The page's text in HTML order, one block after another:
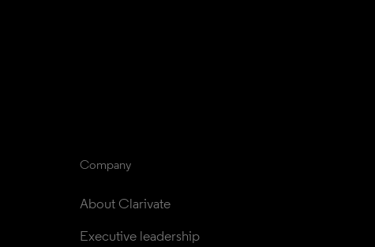
Company
About Clarivate
Executive leadership